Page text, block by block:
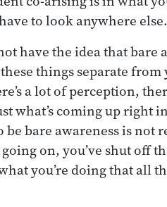
to look anywhere else.
have the idea that bare
things separate
a lot of perception,
what’s coming up right
bare awareness is not
on, you’ve shut off
you’re doing that all